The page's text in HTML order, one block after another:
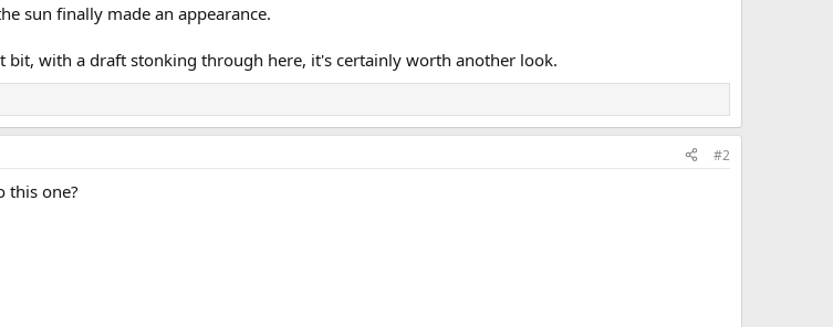
sun finally made an appearance.
bit, with a draft stonking through here, it's certainly worth another look.
#2
this one?